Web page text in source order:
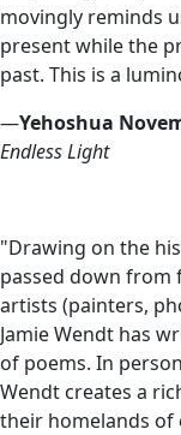
movingly reminds
present while the
past. This is a
—Yehoshua
Endless Light
"Drawing on the
passed down from
artists (painters,
Jamie Wendt has
of poems. In
Wendt creates a
their homelands of